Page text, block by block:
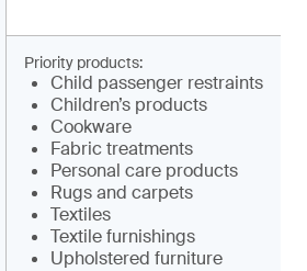
Priority products:
Child pa­ssenger restraints
Children’s products
Cookware
Fabric treatments
Personal care products
Rugs and carpets
Textiles
Textile furnishings
Upholstered furniture